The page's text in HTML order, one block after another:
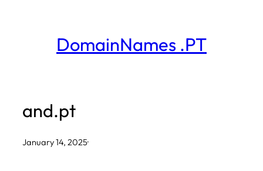
DomainNames .PT
and.pt
January 14, 2025·